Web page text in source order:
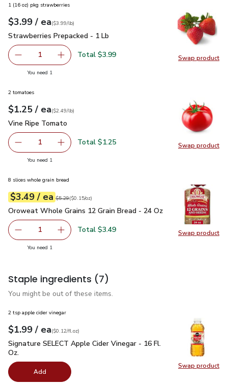
Swap product
Swap
1 (16 oz) pkg strawberries
Your price$3.99
$3.99 / eaeach
$3.99perlb($3.99/lb)
Strawberries Prepacked - 1 Lb
Strawberries Prepacked - 1 Lb
Remove Strawberries Prepacked - 1 Lb
1 Add one, Strawberries Prepacked - 1 Lb
Total $3.99
You need 1
Swap product
Swap
2 tomatoes
Your price$1.25
$1.25 / eaeach
$2.49perlb($2.49/lb)
Vine Ripe Tomato
Vine Ripe Tomato
Remove Vine Ripe Tomato
1 Add one, Vine Ripe Tomato
Total $1.25
You need 1
Swap product
Swap
8 slices whole grain bread
Your price$3.49
$3.49 / eaeach
Original price$5.29
$5.29
$0.15perounce ($0.15/oz)
Oroweat Whole Grains 12 Grain Bread - 24 Oz $3.49
Oroweat Whole Grains 12 Grain Bread - 24 Oz
Remove Oroweat Whole Grains 12 Grain Bread - 24 Oz
1 Add one, Oroweat Whole Grains 12 Grain
Total $3.49
You need 1
Staple ingredients (7)
You might be out of these items.
Swap product
Swap
2 tsp apple cider vinegar
Your price$1.99
$1.99 / eaeach
$0.12perfl.oz
($0.12/fl.oz)
Signature SELECT Apple Cider Vinegar - 16 Fl. Oz. $1.99
Signature SELECT Apple Cider Vinegar - 16 Fl.
Oz.
Add